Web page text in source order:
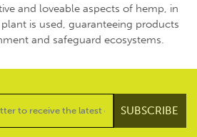
and loveable aspects of hemp, in
is used, guaranteeing products
and safeguard ecosystems.